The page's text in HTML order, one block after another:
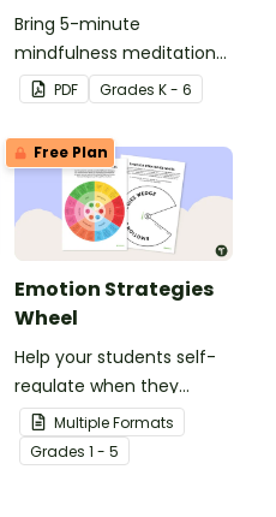
Bring 5-minute
mindfulness meditation
into the classroom and
your social and emotional
learning with these 17
printable activity cards
for kids.
PDF Grades K - 6
Free Plan
Emotion Strategies
Wheel
Help your students self-
regulate when they
experience "big"
emotions with this
hands-on emotions
Multiple Formats
Grades 1 - 5